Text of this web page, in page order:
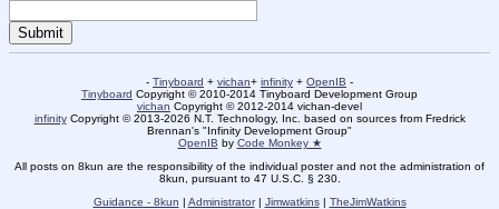
- Tinyboard + vichan+ infinity + OpenIB -
Tinyboard Copyright © 2010-2014 Tinyboard Development Group
vichan Copyright © 2012-2014 vichan-devel
infinityCopyright © 2013-2026 N.T. Technology, Inc. based on sources from Fredrick
Brennan's "Infinity Development Group"
OpenIB by Code Monkey ★
All posts on 8kun are the responsibility of the individual poster and not the administration of
8kun, pursuant to 47 U.S.C. § 230.
Guidance - 8kun | Administrator| Jimwatkins| TheJimWatkins